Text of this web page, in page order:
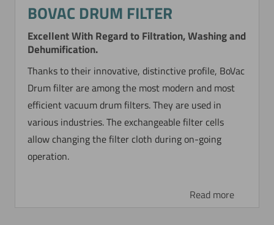
BOVAC DRUM FILTER
Excellent With Regard to Filtration, Washing and
Dehumification.
Thanks to their innovative, distinctive profile, BoVac
Drum filter are among the most modern and most
efficient vacuum drum filters. They are used in
various industries. The exchangeable filter cells
allow changing the filter cloth during on-going
operation.
Read more